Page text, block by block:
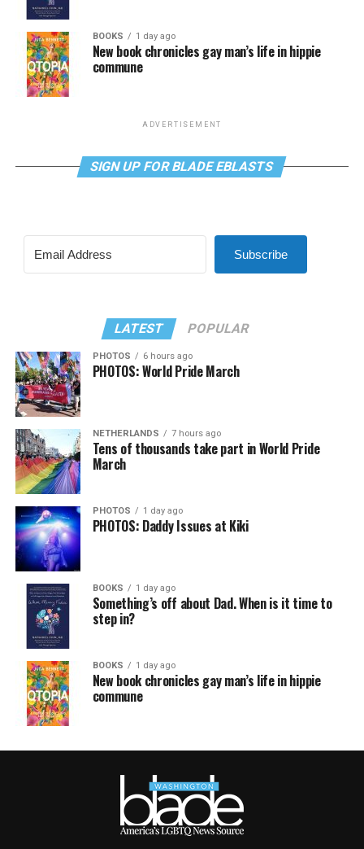
BOOKS 1 day ago
New book chronicles gay man’s life in hippie
commune
ADVERTISEMENT
SIGN UP FOR BLADE EBLASTS
Subscribe
LATEST POPULAR
PHOTOS 6 hours ago
PHOTOS: World Pride March
NETHERLANDS 7 hours ago
Tens of thousands take part in World Pride
March
PHOTOS 1 day ago
PHOTOS: Daddy Issues at Kiki
BOOKS 1 day ago
Something’s off about Dad. When is it time to
step in?
BOOKS 1 day ago
New book chronicles gay man’s life in hippie
commune